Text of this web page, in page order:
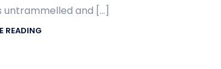
untrammelled and […]
READING